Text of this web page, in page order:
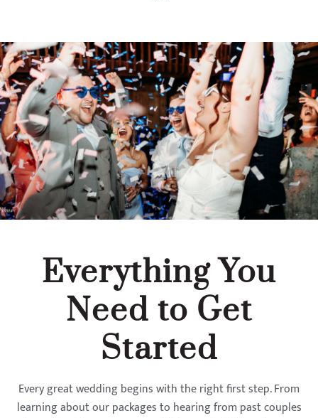
Everything You
Need to Get
Started
Every great wedding begins with the right first step. From
learning about our packages to hearing from past couples